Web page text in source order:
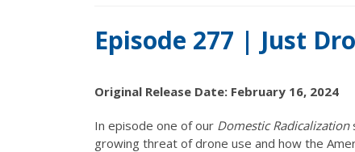
Episode 277 | Just
Original Release Date: February 16, 2024
In episode one of our Domestic Radicalization
growing threat of drone use and how the